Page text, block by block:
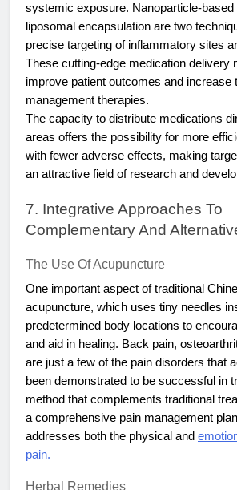
systemic exposure. Nanoparticle-based
liposomal encapsulation are two
precise targeting of inflammatory sites
These cutting-edge medication delivery
improve patient outcomes and increase
management therapies.
The capacity to distribute medications
areas offers the possibility for more
with fewer adverse effects, making
an attractive field of research and
7. Integrative Approaches To
Complementary And
The Use Of Acupuncture
One important aspect of traditional
acupuncture, which uses tiny needles
predetermined body locations to
and aid in healing. Back pain,
are just a few of the pain disorders that
been demonstrated to be successful in
method that complements traditional
a comprehensive pain management
addresses both the physical and
pain.
Herbal Remedies